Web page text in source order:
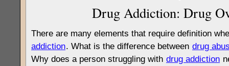
Drug Addiction: Drug
There are many elements that require definition
addiction. What is the difference between drug
Why does a person struggling with drug addiction